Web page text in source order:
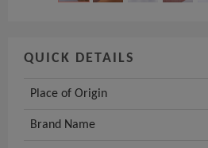
QUICK DETAILS
Place of Origin
Brand Name